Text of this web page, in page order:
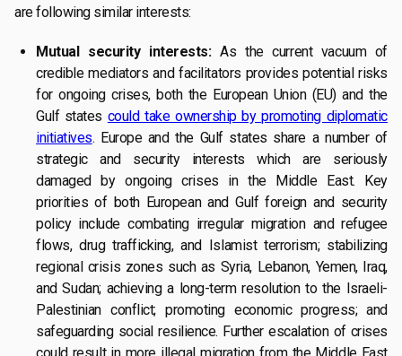
are following similar interests:
Mutual security interests:As the current vacuum of
credible mediators and facilitators provides potential risks
for ongoing crises, both the European Union (EU) and the
Gulf states could take ownership by promoting diplomatic
initiatives. Europe and the Gulf states share a number of
strategic and security interests which are seriously
damaged by ongoing crises in the Middle East. Key
priorities of both European and Gulf foreign and security
policy include combating irregular migration and refugee
flows, drug trafficking, and Islamist terrorism; stabilizing
regional crisis zones such as Syria, Lebanon, Yemen, Iraq,
and Sudan; achieving a long-term resolution to the Israeli-
Palestinian conflict; promoting economic progress; and
safeguarding social resilience. Further escalation of crises